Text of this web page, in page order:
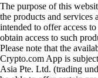
The purpose of this
the products and
intended to offer access
obtain access to such
Please note that the
Crypto.com App is
Asia Pte. Ltd. (trading